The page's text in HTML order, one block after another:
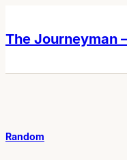
content
content
The Journeyman
Random